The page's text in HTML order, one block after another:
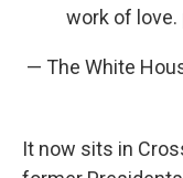
work of love.
— The White
It now sits in